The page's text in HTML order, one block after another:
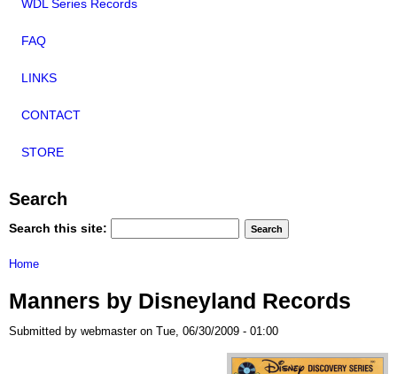
WDL Series Records
FAQ
LINKS
CONTACT
STORE
Search
Search this site:
Home
Manners by Disneyland Records
Submitted by webmaster on Tue, 06/30/2009 - 01:00